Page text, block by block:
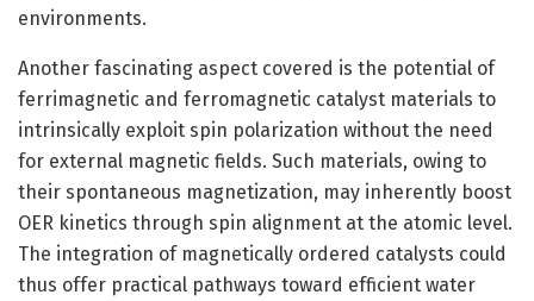
environments.
Another fascinating aspect covered is the potential of
ferrimagnetic and ferromagnetic catalyst materials to
intrinsically exploit spin polarization without the need
for external magnetic fields. Such materials, owing to
their spontaneous magnetization, may inherently boost
OER kinetics through spin alignment at the atomic level.
The integration of magnetically ordered catalysts could
thus offer practical pathways toward efficient water